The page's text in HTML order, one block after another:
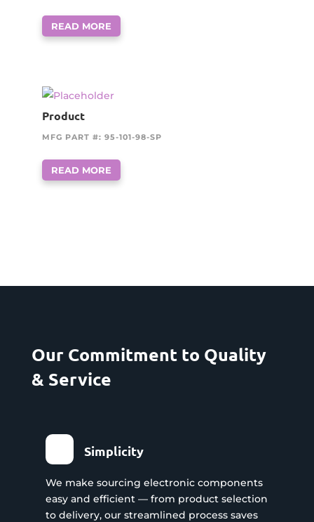
READ MORE
Product
MFG PART #: 95-101-98-SP
READ MORE
Our Commitment to Quality
& Service
Simplicity
We make sourcing electronic components
easy and efficient — from product selection
to delivery, our streamlined process saves